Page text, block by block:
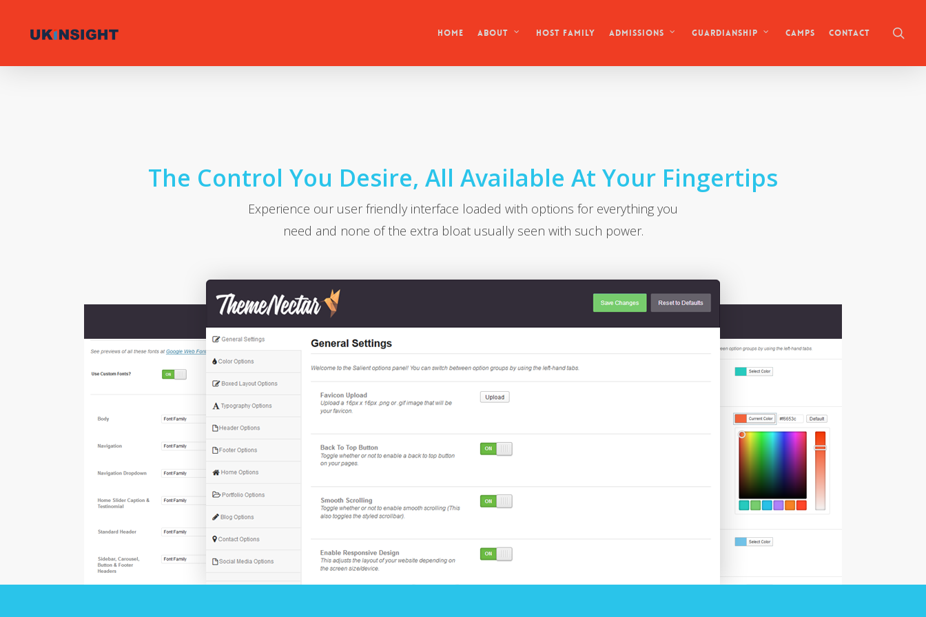
HOME About Host Family Admissions Guardianship Camps Contact
The Control You Desire, All Available At Your Fingertips
Experience our user friendly interface loaded with options for everything you
need and none of the extra bloat usually seen with such power.